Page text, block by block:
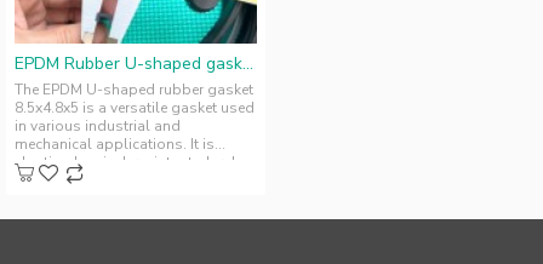
EPDM Rubber U-shaped gasket 8.5x4.8x5
The EPDM U-shaped rubber gasket
8.5x4.8x5 is a versatile gasket used
in various industrial and
mechanical applications. It is
elastic, chemical-resistant, durab..